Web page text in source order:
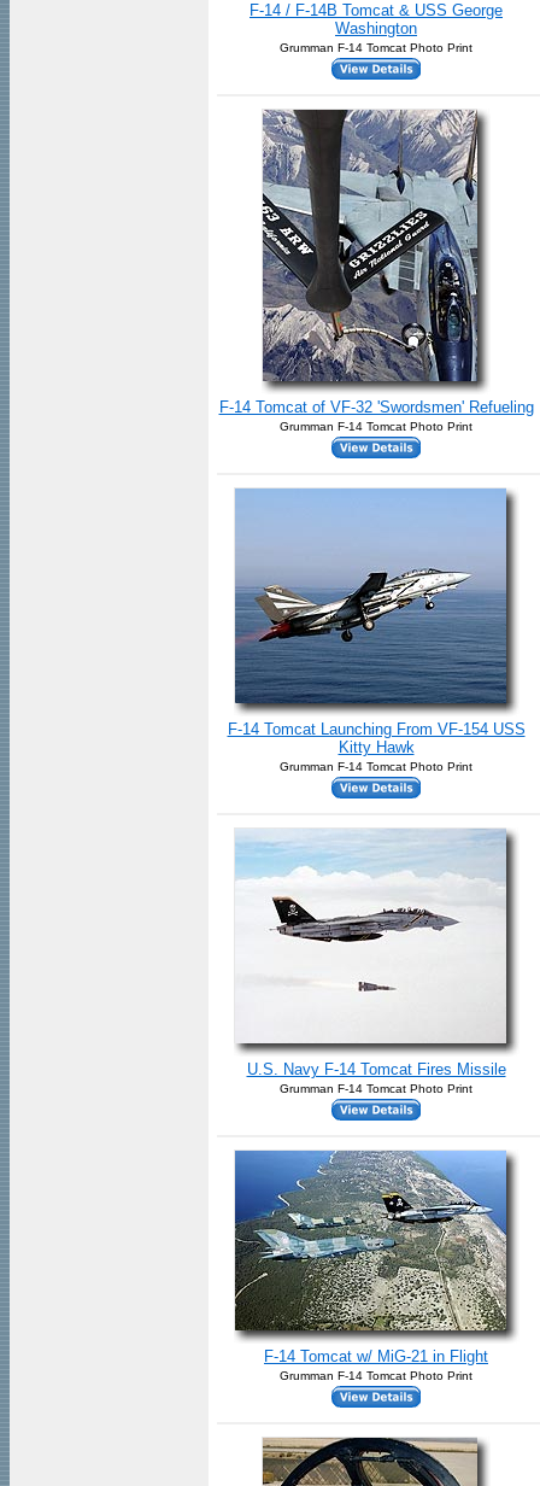
F-14 / F-14B Tomcat & USS George
Washington
Grumman F-14 Tomcat Photo Print
F-14 Tomcat of VF-32 'Swordsmen' Refueling
Grumman F-14 Tomcat Photo Print
F-14 Tomcat Launching From VF-154 USS
Kitty Hawk
Grumman F-14 Tomcat Photo Print
U.S. Navy F-14 Tomcat Fires Missile
Grumman F-14 Tomcat Photo Print
F-14 Tomcat w/ MiG-21 in Flight
Grumman F-14 Tomcat Photo Print